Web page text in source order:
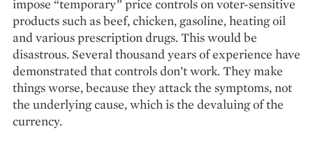
impose “temporary” price controls on voter-sensitive
products such as beef, chicken, gasoline, heating oil
and various prescription drugs. This would be
disastrous. Seve­ral thousand years of experience have
demons­trated that controls don’t work. They make
things worse, because they attack the symptoms, not
the underlying cause, which is the devaluing of the
currency.